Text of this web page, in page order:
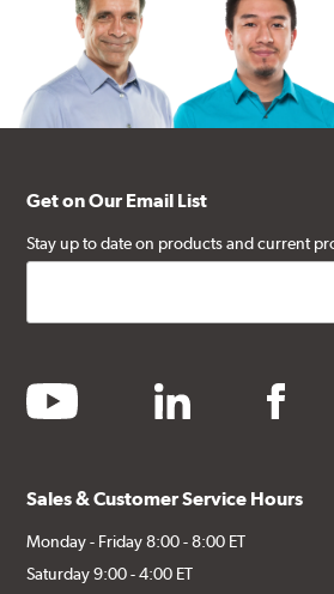
Get on Our Email List
Stay up to date on products and current
youtube linkedin facebook
Sales & Customer Service Hours
Monday - Friday 8:00 - 8:00 ET
Saturday 9:00 - 4:00 ET